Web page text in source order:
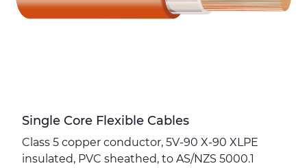
Single Core Flexible Cables
Class 5 copper conductor, 5V-90 X-90 XLPE
insulated, PVC sheathed, to AS/NZS 5000.1